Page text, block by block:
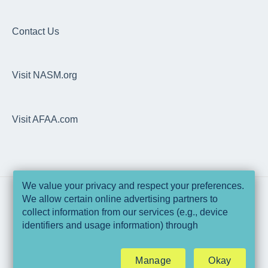
EDGE
Overhead Squat Assessment (OHSA)
Daily Readiness Assessment
Data & Security
EDGE Web Application
Contact Us
Visit NASM.org
Visit AFAA.com
Copyright © 2025, National Academy of
Sports Medicine and Athletics & Fitness
We value your privacy and respect your preferences.
We allow certain online advertising partners to
collect information from our services (e.g., device
identifiers and usage information) through
ads that are more relevant to you and assist us with
related analytics activities. This may be considered
Manage Okay